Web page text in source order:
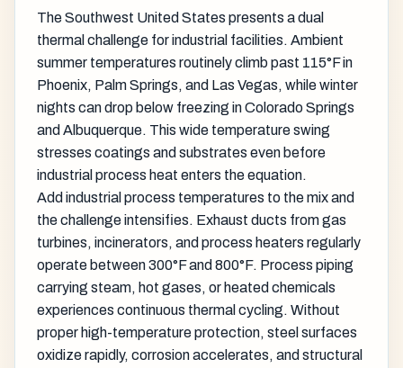
The Southwest United States presents a dual
thermal challenge for industrial facilities. Ambient
summer temperatures routinely climb past 115°F in
Phoenix, Palm Springs, and Las Vegas, while winter
nights can drop below freezing in Colorado Springs
and Albuquerque. This wide temperature swing
stresses coatings and substrates even before
industrial process heat enters the equation.
Add industrial process temperatures to the mix and
the challenge intensifies. Exhaust ducts from gas
turbines, incinerators, and process heaters regularly
operate between 300°F and 800°F. Process piping
carrying steam, hot gases, or heated chemicals
experiences continuous thermal cycling. Without
proper high-temperature protection, steel surfaces
oxidize rapidly, corrosion accelerates, and structural